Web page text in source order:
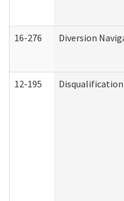
16-276 Diversion
12-195